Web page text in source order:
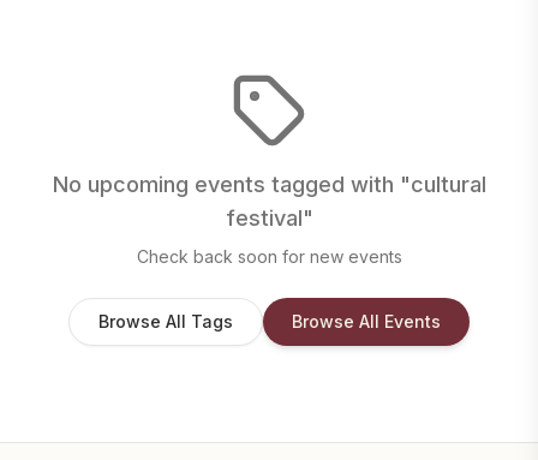
No upcoming events tagged with "cultural
festival"
Check back soon for new events
Browse All Tags Browse All Events